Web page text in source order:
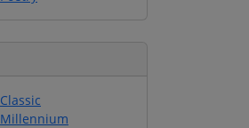
Classic
Millennium